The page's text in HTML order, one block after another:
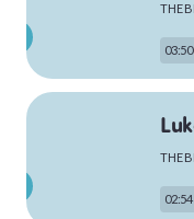
PSALMS
MATTHEW
THE
03:50
THE
02:54